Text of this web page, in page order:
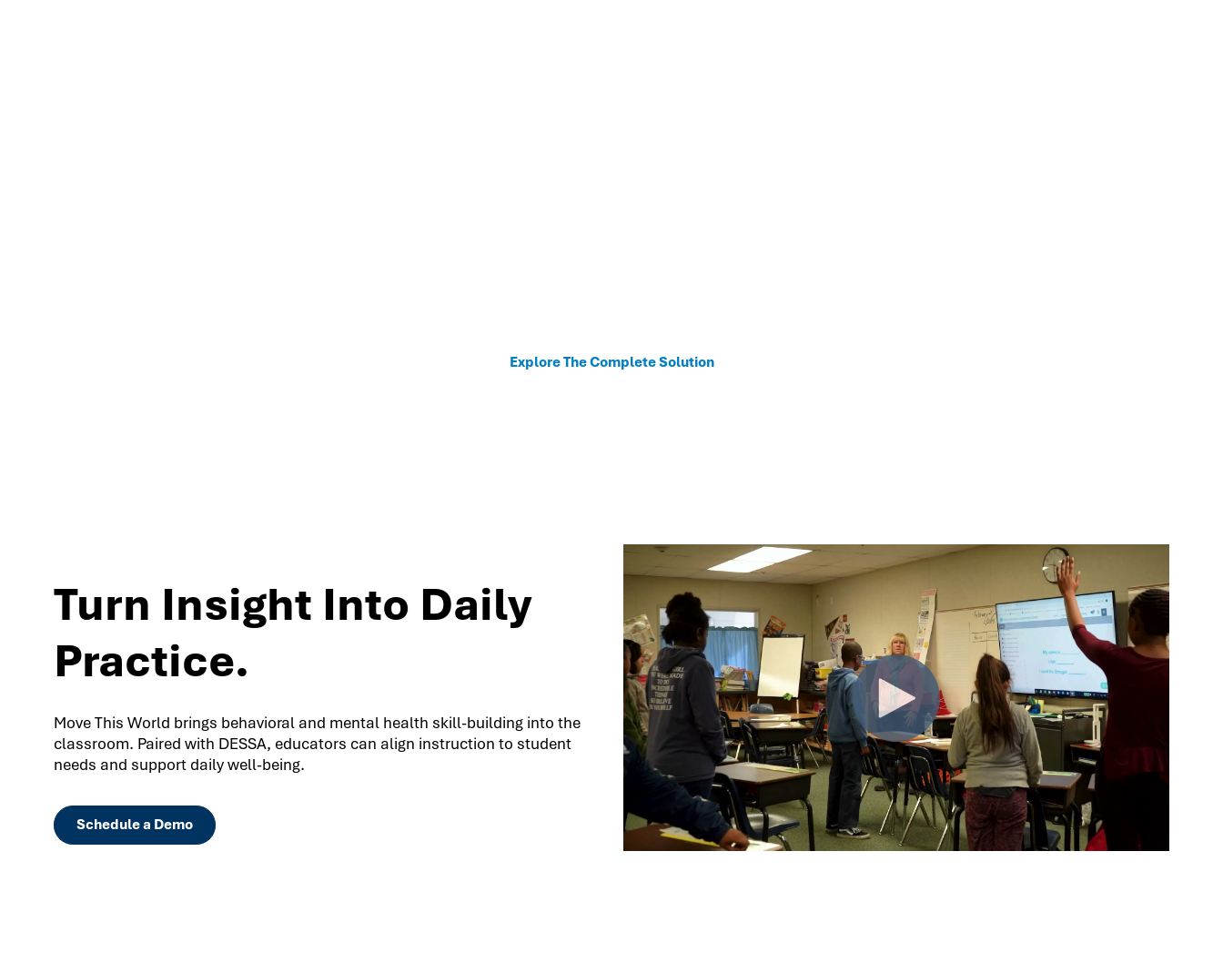
Explore The Complete Solution
Turn Insight Into Daily
Practice.
Move This World brings behavioral and mental health skill-building into the
classroom. Paired with DESSA, educators can align instruction to student
needs and support daily well-being.
Schedule a Demo